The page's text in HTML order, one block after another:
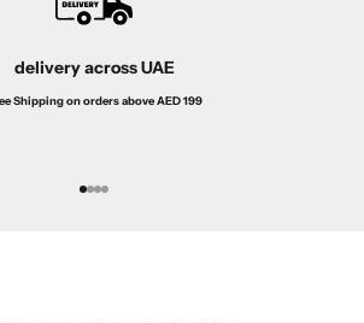
delivery across UAE
Shipping on orders above AED 199
Go to item 1
Go to item 2
Go to item 3
Go to item 4